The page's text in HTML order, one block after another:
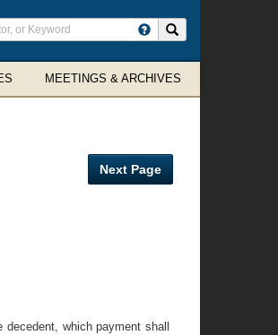
MEETINGS & ARCHIVES
Next Page
which payment shall